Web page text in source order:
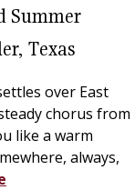
Summer
Texas
over East
chorus from
like a warm
always,